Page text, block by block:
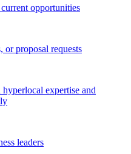
opportunities
or proposal requests
expertise and
leaders